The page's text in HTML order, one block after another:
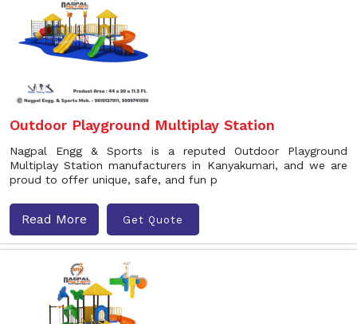
Outdoor Playground Multiplay Station
Nagpal Engg & Sports is a reputed Outdoor Playground
Multiplay Station manufacturers in Kanyakumari, and we are
proud to offer unique, safe, and fun p
Read More Get Quote